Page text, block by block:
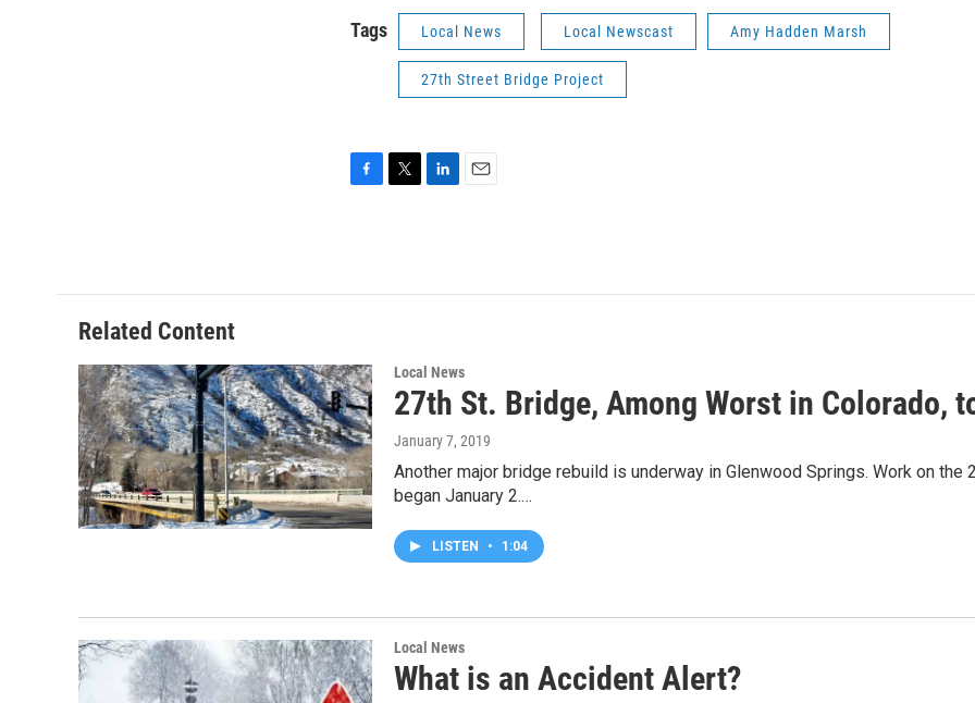
Tags Local News Local Newscast Amy Hadden Marsh
27th Street Bridge Project
o
e
d
Related Content
Local News
27th St. Bridge, Among Worst in Colorado,
January 7, 2019
Another major bridge rebuild is underway in Glenwood Springs. Work on
began January 2.…
LISTEN • 1:04
Local News
What is an Accident Alert?